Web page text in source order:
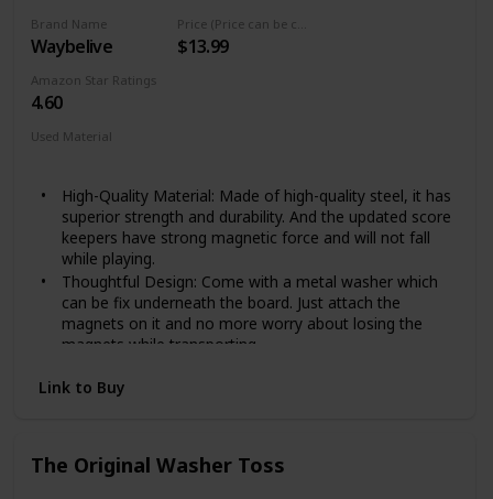
Brand Name
Waybelive $13.99
Amazon Star Ratings
4.60
Used Material
High-Quality Material: Made of high-quality steel, it has
superior strength and durability. And the updated score
keepers have strong magnetic force and will not fall
while playing.
Thoughtful Design: Come with a metal washer which
can be fix underneath the board. Just attach the
magnets on it and no more worry about losing the
magnets while transporting.
board with a screwdriver.
to ask the scorekeeper what the score is once and
once again.
Link to Buy
The Original Washer Toss